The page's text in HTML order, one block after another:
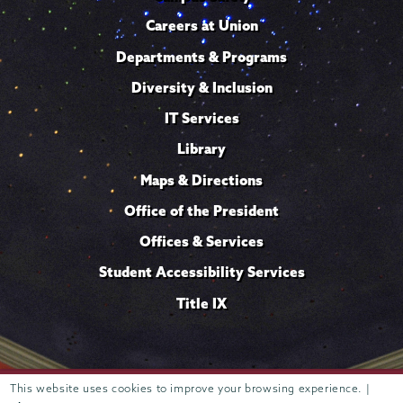
This website uses cookies to improve your browsing experience. |
Careers at Union
Departments & Programs
Diversity & Inclusion
IT Services
Library
Maps & Directions
Office of the President
Offices & Services
Student Accessibility Services
Title IX
807 Union Street Schenectady, NY 12308 © 2026 Trustees of